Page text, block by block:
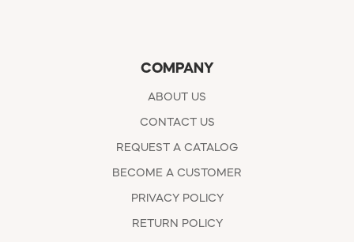
COMPANY
ABOUT US
CONTACT US
REQUEST A CATALOG
BECOME A CUSTOMER
PRIVACY POLICY
RETURN POLICY